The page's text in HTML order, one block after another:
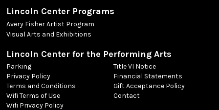
Lincoln Center Programs
Avery Fisher Artist Program
Visual Arts and Exhibitions
Lincoln Center for the Performing Arts
Parking
Privacy Policy
Terms and Conditions
Wifi Terms of Use
Wifi Privacy Policy
Title VI Notice
Financial Statements
Gift Acceptance Policy
Contact